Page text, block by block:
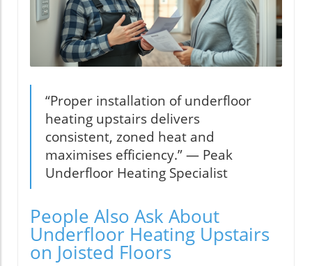
“Proper installation of underfloor
heating upstairs delivers
consistent, zoned heat and
maximises efficiency.” — Peak
Underfloor Heating Specialist
People Also Ask About
Underfloor Heating Upstairs
on Joisted Floors